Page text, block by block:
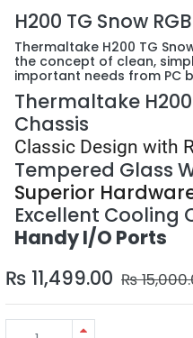
H200 TG Snow RGB
Thermaltake H200 TG
the concept of clean,
important needs from PC
Thermaltake H200
Chassis
Classic Design with
Tempered Glass
Superior
Excellent Cooling
Handy I/O Ports
₨ 11,499.00 ₨